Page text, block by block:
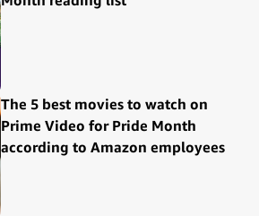
The 5 best movies to watch on
Prime Video for Pride Month
according to Amazon employees